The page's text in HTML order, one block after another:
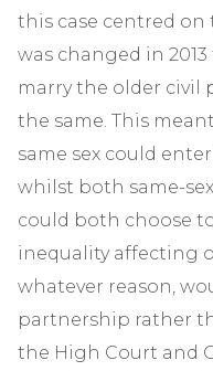
this case centred
was changed in
marry the older civil
the same. This
same sex could
whilst both same-
could both choose
inequality affecting
whatever reason,
partnership rather
the High Court and